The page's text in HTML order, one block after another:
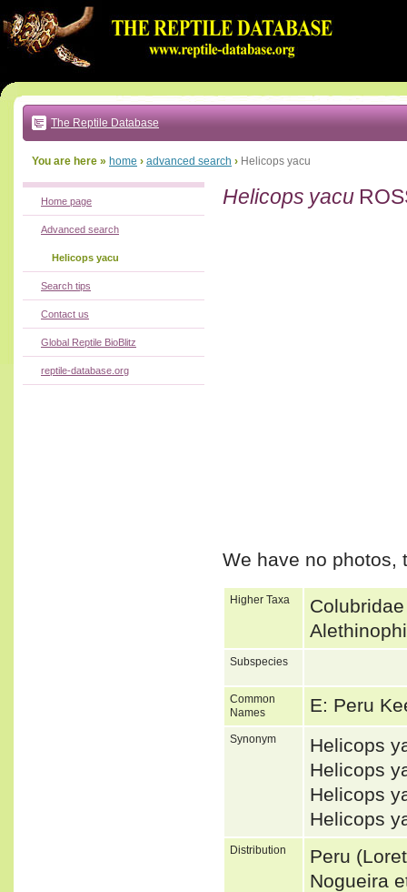
to:
main
text
|
main
navigation
local
The Reptile Database
You are here » home › advanced search › Helicops yacu
Helicops yacu
We have no photos,
Higher Taxa
Subspecies
Common
Names
E: Peru
Synonym
Helicops
Helicops
Helicops
Helicops
Distribution
Peru
Nogueira
Home page
Advanced search
Helicops yacu
Search tips
Contact us
Global Reptile BioBlitz
reptile-database.org